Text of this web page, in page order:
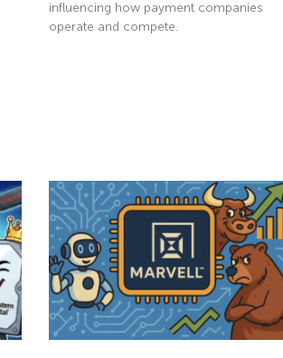
influencing how payment companies
operate and compete.